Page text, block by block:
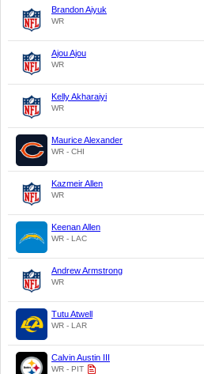
Brandon Aiyuk
WR
Ajou Ajou
WR
Kelly Akharaiyi
WR
Maurice Alexander
WR - CHI
Kazmeir Allen
WR
Keenan Allen
WR - LAC
Andrew Armstrong
WR
Tutu Atwell
WR - LAR
Calvin Austin III
WR - PIT